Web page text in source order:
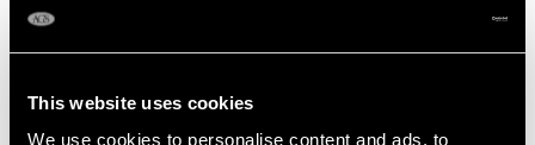
This website uses cookies
We use cookies to personalise content and ads, to
Colour (average grades) H
Cut Baguette/Eight